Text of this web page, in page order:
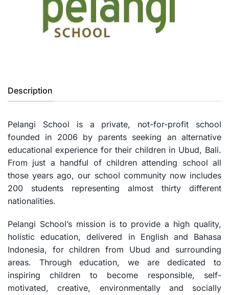
Previous
Description
Pelangi School is a private, not-for-profit school
founded in 2006 by parents seeking an alternative
educational experience for their children in Ubud, Bali.
From just a handful of children attending school all
those years ago, our school community now includes
200 students representing almost thirty different
nationalities.
Pelangi School’s mission is to provide a high quality,
holistic education, delivered in English and Bahasa
Indonesia, for children from Ubud and surrounding
areas. Through education, we are dedicated to
inspiring children to become responsible, self-
motivated, creative, environmentally and socially